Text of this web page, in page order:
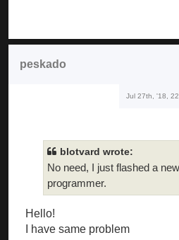
peskado
Jul 27th, '18,
blotvard wrote:
No need, I just flashed a
programmer.
Hello!
I have same problem